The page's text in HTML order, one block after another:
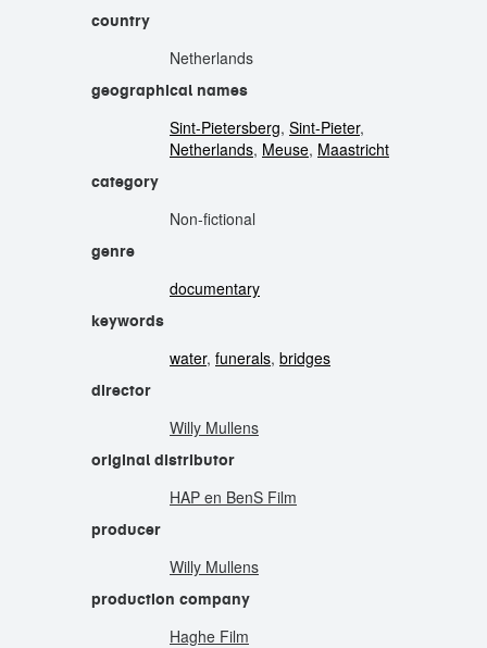
country
Netherlands
geographical names
Sint-Pietersberg, Sint-Pieter,
Netherlands, Meuse, Maastricht
category
Non-fictional
genre
documentary
keywords
water, funerals, bridges
director
Willy Mullens
original distributor
HAP en BenS Film
producer
Willy Mullens
production company
Haghe Film